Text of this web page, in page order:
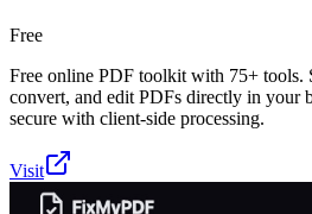
Free
Free online PDF toolkit with 75+ tools.
convert, and edit PDFs directly in your
secure with client-side processing.
Visit